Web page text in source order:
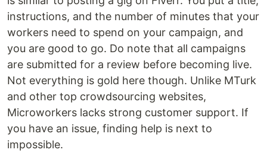
instructions, and the number of minutes that your
workers need to spend on your campaign, and
you are good to go. Do note that all campaigns
are submitted for a review before becoming live.
Not everything is gold here though. Unlike MTurk
and other top crowdsourcing websites,
Microworkers lacks strong customer support. If
you have an issue, finding help is next to
impossible.